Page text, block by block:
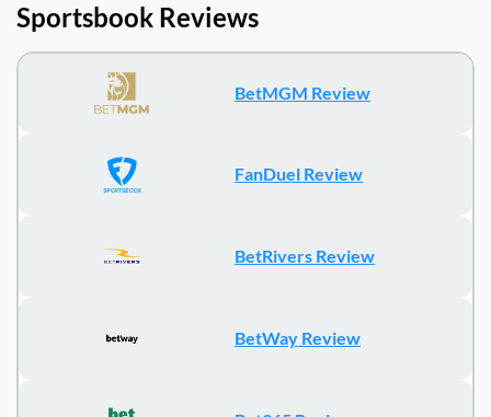
Sportsbook Reviews
BetMGM Review
FanDuel Review
BetRivers Review
BetWay Review